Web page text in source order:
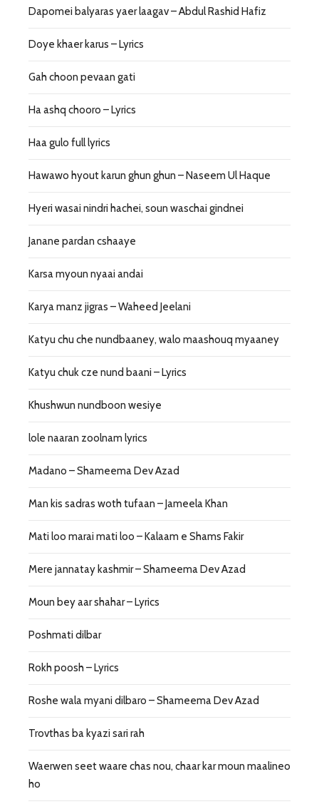
Dapomei balyaras yaer laagav – Abdul Rashid Hafiz
Doye khaer karus – Lyrics
Gah choon pevaan gati
Ha ashq chooro – Lyrics
Haa gulo full lyrics
Hawawo hyout karun ghun ghun – Naseem Ul Haque
Hyeri wasai nindri hachei, soun waschai gindnei
Janane pardan cshaaye
Karsa myoun nyaai andai
Karya manz jigras – Waheed Jeelani
Katyu chu che nundbaaney, walo maashouq myaaney
Katyu chuk cze nund baani – Lyrics
Khushwun nundboon wesiye
lole naaran zoolnam lyrics
Madano – Shameema Dev Azad
Man kis sadras woth tufaan – Jameela Khan
Mati loo marai mati loo – Kalaam e Shams Fakir
Mere jannatay kashmir – Shameema Dev Azad
Moun bey aar shahar – Lyrics
Poshmati dilbar
Rokh poosh – Lyrics
Roshe wala myani dilbaro – Shameema Dev Azad
Trovthas ba kyazi sari rah
Waerwen seet waare chas nou, chaar kar moun maalineo
ho